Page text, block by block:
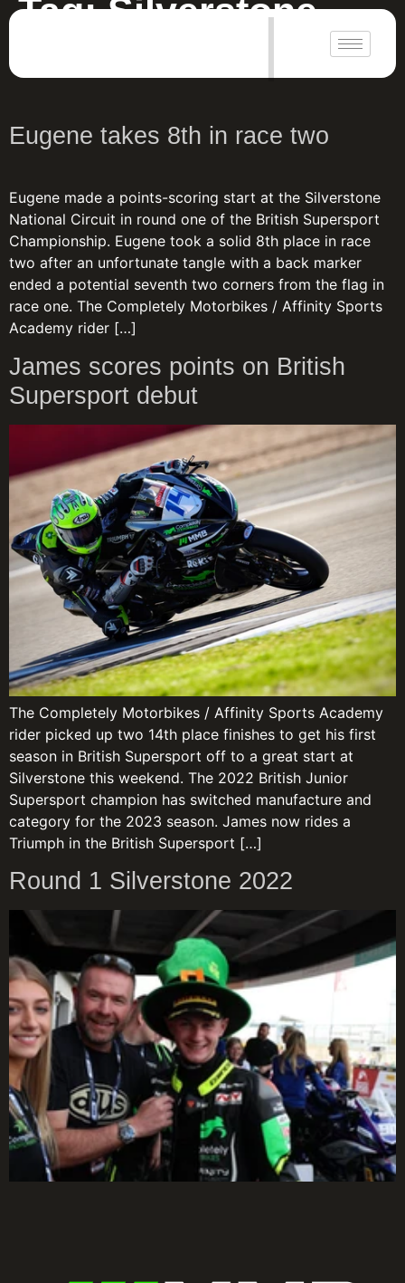
|
Tag:Silverstone
Silverstone National 2023
Eugene takes 8th in race two
Eugene made a points-scoring start at the Silverstone
National Circuit in round one of the British Supersport
Championship. Eugene took a solid 8th place in race
two after an unfortunate tangle with a back marker
ended a potential seventh two corners from the flag in
race one. The Completely Motorbikes / Affinity Sports
Academy rider […]
James scores points on British
Supersport debut
The Completely Motorbikes / Affinity Sports Academy
rider picked up two 14th place finishes to get his first
season in British Supersport off to a great start at
Silverstone this weekend. The 2022 British Junior
Supersport champion has switched manufacture and
category for the 2023 season. James now rides a
Triumph in the British Supersport […]
Round 1 Silverstone 2022